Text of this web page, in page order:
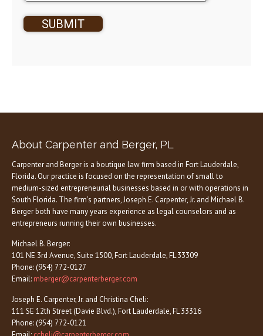
About Carpenter and Berger, PL
Carpenter and Berger is a boutique law firm based in Fort Lauderdale,
Florida. Our practice is focused on the representation of small to
medium-sized entrepreneurial businesses based in or with operations in
South Florida. The firm’s partners, Joseph E. Carpenter, Jr. and Michael B.
Berger both have many years experience as legal counselors and as
entrepreneurs running their own businesses.
Michael B. Berger:
101 NE 3rd Avenue, Suite 1500, Fort Lauderdale, FL 33309
Phone: (954) 772-0127
Email: mberger@carpenterberger.com
Joseph E. Carpenter, Jr. and Christina Cheli:
111 SE 12th Street (Davie Blvd.), Fort Lauderdale, FL 33316
Phone: (954) 772-0121